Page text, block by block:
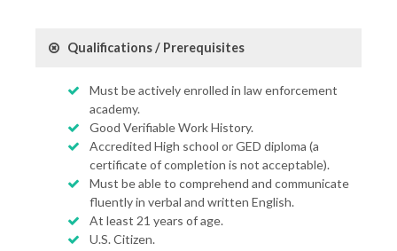
Qualifications / Prerequisites
Must be actively enrolled in law enforcement
academy.
Good Verifiable Work History.
Accredited High school or GED diploma (a
certificate of completion is not acceptable).
Must be able to comprehend and communicate
fluently in verbal and written English.
At least 21 years of age.
U.S. Citizen.